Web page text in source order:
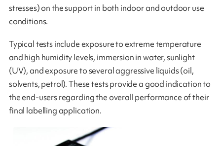
stresses) on the support in both indoor and outdoor use
conditions.
Typical tests include exposure to extreme temperature
and high humidity levels, immersion in water, sunlight
(UV), and exposure to several aggressive liquids (oil,
solvents, petrol). These tests provide a good indication to
the end-users regarding the overall performance of their
final labelling application.